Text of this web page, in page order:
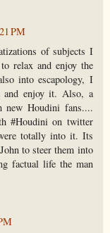
PM
of subjects I
relax and enjoy the
into escapology, I
and enjoy it. Also, a
Houdini fans....
#Houdini on twitter
totally into it. Its
to steer them into
factual life the man